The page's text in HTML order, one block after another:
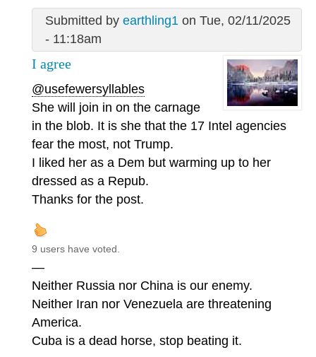
Submitted by earthling1 on Tue, 02/11/2025
- 11:18am
I agree
@usefewersyllables
She will join in on the carnage
in the blob. It is she that the 17 Intel agencies
fear the most, not Trump.
I liked her as a Dem but warming up to her
dressed as a Repub.
Thanks for the post.
9 users have voted.
—
Neither Russia nor China is our enemy.
Neither Iran nor Venezuela are threatening
America.
Cuba is a dead horse, stop beating it.